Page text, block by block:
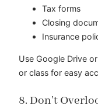
Tax forms
Closing
Insurance
Use Google Drive
or class for easy
8. Don’t